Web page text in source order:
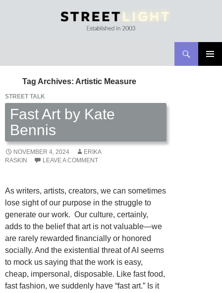
CONTENT
Tag Archives: Artistic Measure
STREET TALK
Fast Art by Kate
Bennis
NOVEMBER 4, 2024
ERIKA
RASKIN
LEAVE A COMMENT
As writers, artists, creators, we can sometimes
lose sight of our purpose in the struggle to
generate our work. Our culture, certainly,
adds to the belief that art is not valuable—we
are rarely rewarded financially or honored
socially. And the existential threat of AI seems
to mock us saying that the work is easy,
cheap, impersonal, disposable. Like fast food,
fast fashion, we suddenly have “fast art.” Is it